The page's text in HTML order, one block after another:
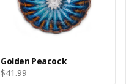
Golden Peacock
$41.99